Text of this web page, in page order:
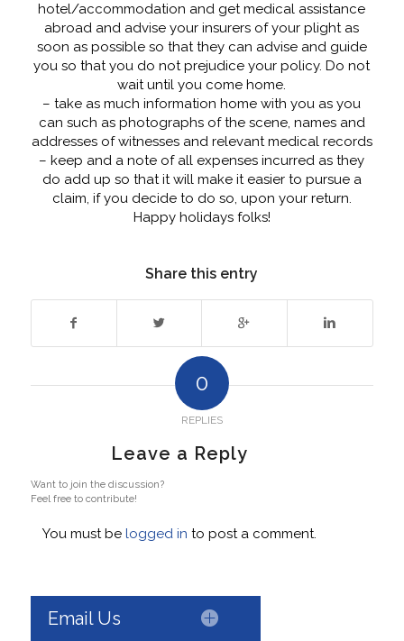
hotel/accommodation and get medical assistance
abroad and advise your insurers of your plight as
soon as possible so that they can advise and guide
you so that you do not prejudice your policy. Do not
wait until you come home.
– take as much information home with you as you
can such as photographs of the scene, names and
addresses of witnesses and relevant medical records
– keep and a note of all expenses incurred as they
do add up so that it will make it easier to pursue a
claim, if you decide to do so, upon your return.
Happy holidays folks!
Share this entry
0
REPLIES
Leave a Reply
Want to join the discussion?
Feel free to contribute!
You must be logged in to post a comment.
Email Us